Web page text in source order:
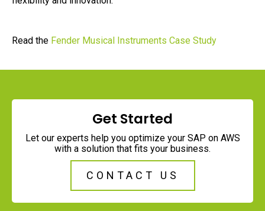
Read the Fender Musical Instruments Case Study
Get Started
Let our experts help you optimize your SAP on AWS
with a solution that fits your business.
CONTACT US